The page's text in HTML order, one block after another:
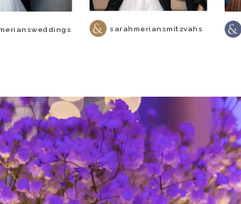
sarahmeriansmitzvahs